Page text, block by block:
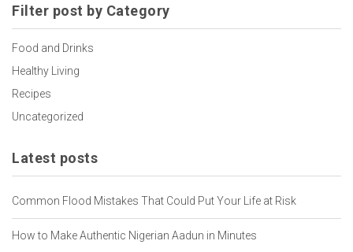
Filter post by Category
Food and Drinks
Healthy Living
Recipes
Uncategorized
Latest posts
Common Flood Mistakes That Could Put Your Life at Risk
How to Make Authentic Nigerian Aadun in Minutes